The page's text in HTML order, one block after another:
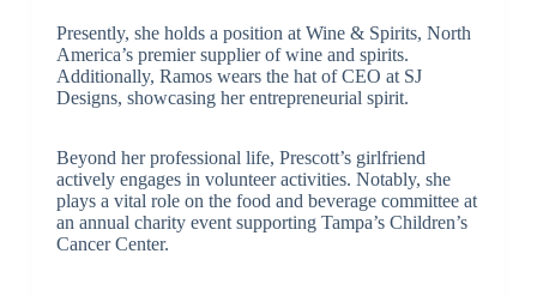
Presently, she holds a position at Wine & Spirits, North
America’s premier supplier of wine and spirits.
Additionally, Ramos wears the hat of CEO at SJ
Designs, showcasing her entrepreneurial spirit.
Beyond her professional life, Prescott’s girlfriend
actively engages in volunteer activities. Notably, she
plays a vital role on the food and beverage committee at
an annual charity event supporting Tampa’s Children’s
Cancer Center.